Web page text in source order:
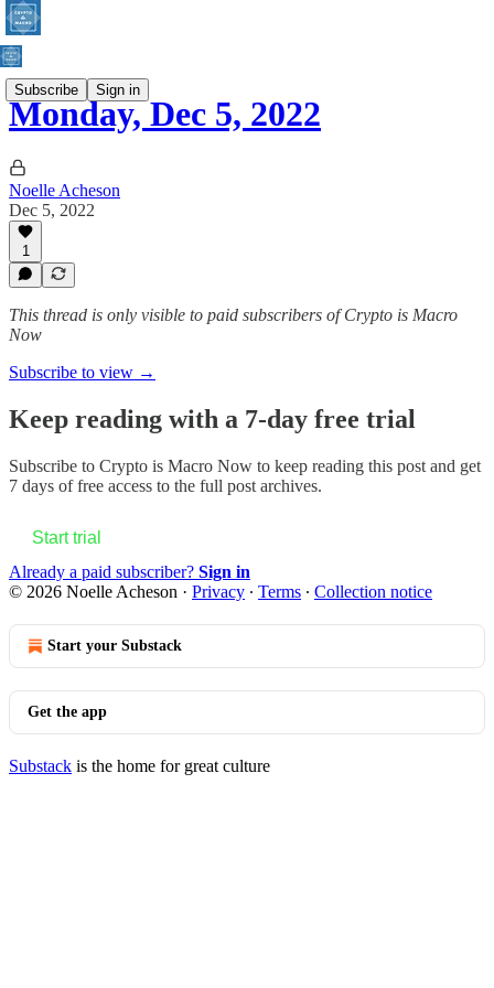
Subscribe Sign in
Monday, Dec 5, 2022
Noelle Acheson
Dec 5, 2022
1
This thread is only visible to paid subscribers of Crypto is Macro
Now
Subscribe to view →
Keep reading with a 7-day free trial
Subscribe to Crypto is Macro Now to keep reading this post and get
7 days of free access to the full post archives.
Start trial
Already a paid subscriber? Sign in
© 2026 Noelle Acheson · Privacy ∙ Terms ∙ Collection notice
Start your Substack
Get the app
Substack is the home for great culture